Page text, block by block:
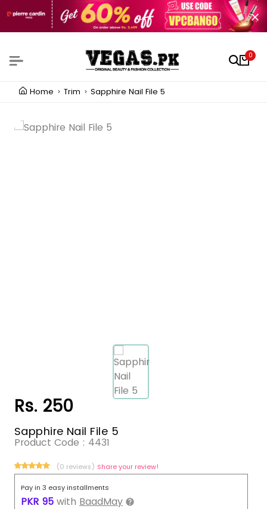
0
Home Trim Sapphire Nail File 5
Rs. 250
Sapphire Nail File 5
Product Code : 4431
(0 reviews) Share your review!
Pay in 3 easy installments
PKR 95 with BaadMay